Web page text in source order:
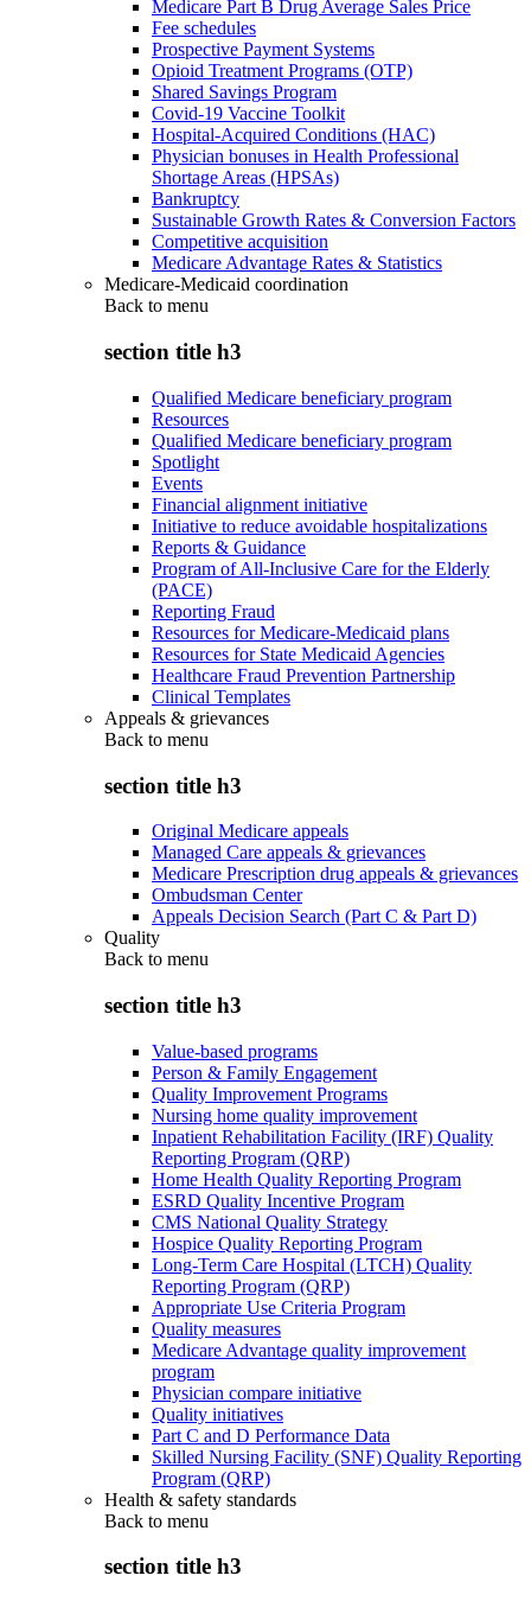
Medicare Part B Drug Average Sales Price
Fee schedules
Prospective Payment Systems
Opioid Treatment Programs (OTP)
Shared Savings Program
Covid-19 Vaccine Toolkit
Hospital-Acquired Conditions (HAC)
Physician bonuses in Health Professional
Shortage Areas (HPSAs)
Bankruptcy
Sustainable Growth Rates & Conversion Factors
Competitive acquisition
Medicare Advantage Rates & Statistics
Medicare-Medicaid coordination
Back to menu
section title h3
Qualified Medicare beneficiary program
Resources
Qualified Medicare beneficiary program
Spotlight
Events
Financial alignment initiative
Initiative to reduce avoidable hospitalizations
Reports & Guidance
Program of All-Inclusive Care for the Elderly
(PACE)
Reporting Fraud
Resources for Medicare-Medicaid plans
Resources for State Medicaid Agencies
Healthcare Fraud Prevention Partnership
Clinical Templates
Appeals & grievances
Back to menu
section title h3
Original Medicare appeals
Managed Care appeals & grievances
Medicare Prescription drug appeals & grievances
Ombudsman Center
Appeals Decision Search (Part C & Part D)
Quality
Back to menu
section title h3
Value-based programs
Person & Family Engagement
Quality Improvement Programs
Nursing home quality improvement
Inpatient Rehabilitation Facility (IRF) Quality
Reporting Program (QRP)
Home Health Quality Reporting Program
ESRD Quality Incentive Program
CMS National Quality Strategy
Hospice Quality Reporting Program
Long-Term Care Hospital (LTCH) Quality
Reporting Program (QRP)
Appropriate Use Criteria Program
Quality measures
Medicare Advantage quality improvement
program
Physician compare initiative
Quality initiatives
Part C and D Performance Data
Skilled Nursing Facility (SNF) Quality Reporting
Program (QRP)
Health & safety standards
Back to menu
section title h3